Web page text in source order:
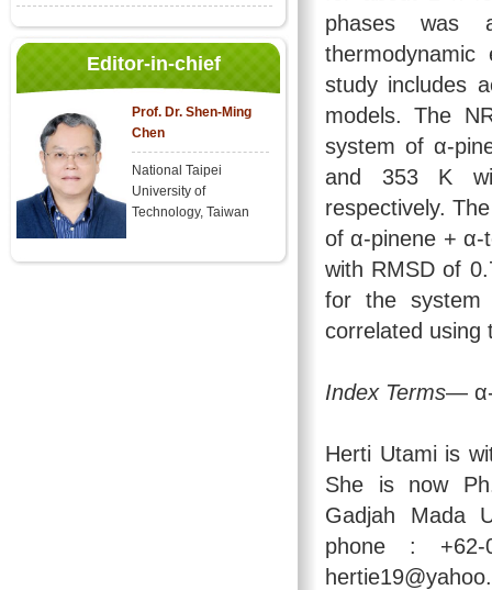
Editor-in-chief
Prof. Dr. Shen-Ming
Chen
National Taipei
University of
Technology, Taiwan
phases was
study includes
models. The
system of α-
and 353 K
respectively.
of α-pinene + α-
with RMSD of
for the system
correlated using
Index Terms— α-
Herti Utami is
She is now
Gadjah Mada
phone : +62-